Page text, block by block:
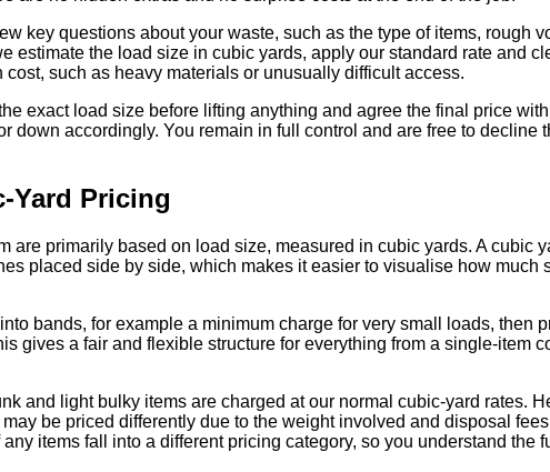
key questions about your waste, such as the type of items, rough
estimate the load size in cubic yards, apply our standard rate and
such as heavy materials or unusually difficult access.
exact load size before lifting anything and agree the final price
down accordingly. You remain in full control and are free to decline
Yard Pricing
are primarily based on load size, measured in cubic yards. A cubic
placed side by side, which makes it easier to visualise how much
bands, for example a minimum charge for very small loads, then
gives a fair and flexible structure for everything from a single-item
and light bulky items are charged at our normal cubic-yard rates.
be priced differently due to the weight involved and disposal
items fall into a different pricing category, so you understand the